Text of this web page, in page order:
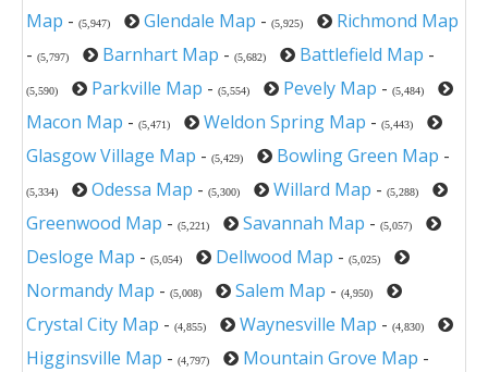
Map - (5,947) Glendale Map - (5,925)
Richmond Map
- (5,797) Barnhart Map - (5,682) Battlefield Map -
(5,590) Parkville Map - (5,554) Pevely Map - (5,484)
Macon Map - (5,471) Weldon Spring Map - (5,443)
Glasgow Village Map - (5,429) Bowling Green Map -
(5,334) Odessa Map - (5,300) Willard Map - (5,288)
Greenwood Map - (5,221) Savannah Map - (5,057)
Desloge Map - (5,054) Dellwood Map - (5,025)
Normandy Map - (5,008) Salem Map - (4,950)
Crystal City Map - (4,855) Waynesville Map - (4,830)
Higginsville Map - (4,797) Mountain Grove Map -